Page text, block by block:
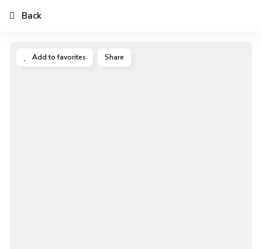
Add to favorites Share
Back